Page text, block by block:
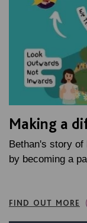
Making a
Bethan's story
by becoming a
FIND OUT MORE